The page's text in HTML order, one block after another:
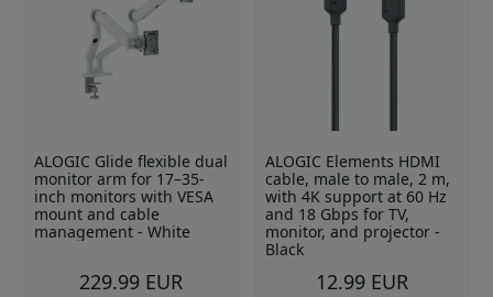
ALOGIC Glide flexible dual
monitor arm for 17–35-
inch monitors with VESA
mount and cable
management - White
229.99 EUR
ALOGIC Elements HDMI
cable, male to male, 2 m,
with 4K support at 60 Hz
and 18 Gbps for TV,
monitor, and projector -
Black
12.99 EUR